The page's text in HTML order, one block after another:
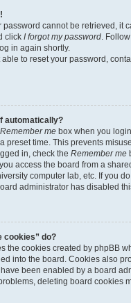
password cannot be retrieved, it
click I forgot my password.
in again shortly.
to reset your password,
automatically?
Remember me box when you
preset time. This prevents
in, check the Remember me
access the board from a
computer lab, etc. If you
administrator has disabled
cookies” do?
the cookies created by phpBB
into the board. Cookies also
been enabled by a board
deleting board cookies